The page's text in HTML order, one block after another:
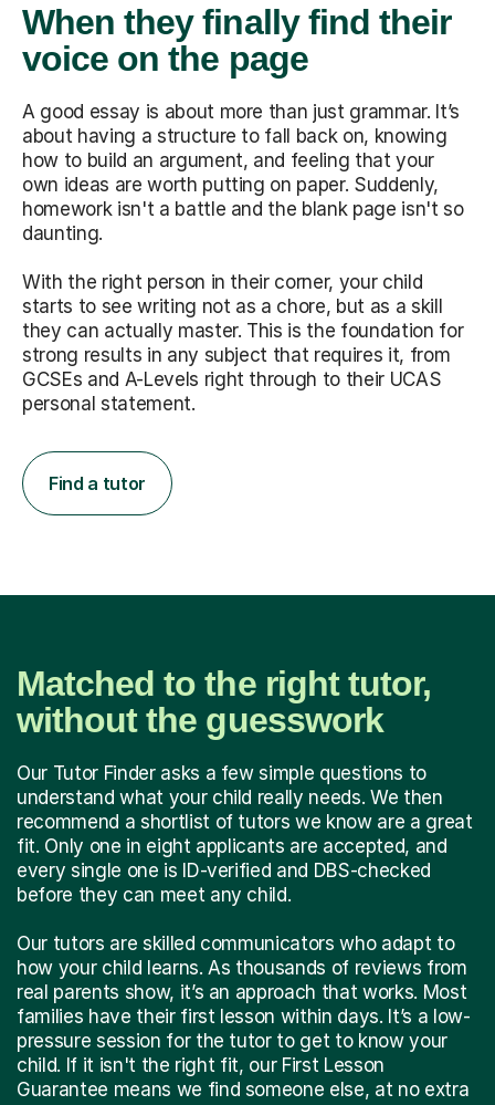
When they finally find their
voice on the page
A good essay is about more than just grammar. It’s
about having a structure to fall back on, knowing
how to build an argument, and feeling that your
own ideas are worth putting on paper. Suddenly,
homework isn't a battle and the blank page isn't so
daunting.
With the right person in their corner, your child
starts to see writing not as a chore, but as a skill
they can actually master. This is the foundation for
strong results in any subject that requires it, from
GCSEs and A-Levels right through to their UCAS
personal statement.
Find a tutor
Matched to the right tutor,
without the guesswork
Our Tutor Finder asks a few simple questions to
understand what your child really needs. We then
recommend a shortlist of tutors we know are a great
fit. Only one in eight applicants are accepted, and
every single one is ID-verified and DBS-checked
before they can meet any child.
Our tutors are skilled communicators who adapt to
how your child learns. As thousands of reviews from
real parents show, it’s an approach that works. Most
families have their first lesson within days. It’s a low-
pressure session for the tutor to get to know your
child. If it isn't the right fit, our First Lesson
Guarantee means we find someone else, at no extra